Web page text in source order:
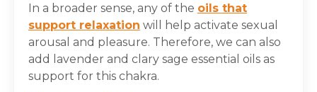
In a broader sense, any of the oils that
support relaxation will help activate sexual
arousal and pleasure. Therefore, we can also
add lavender and clary sage essential oils as
support for this chakra.